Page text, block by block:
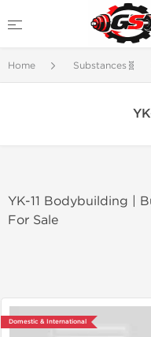
Home Substances🧬
YK-11 Bodybuilding |
For Sale
Domestic & International